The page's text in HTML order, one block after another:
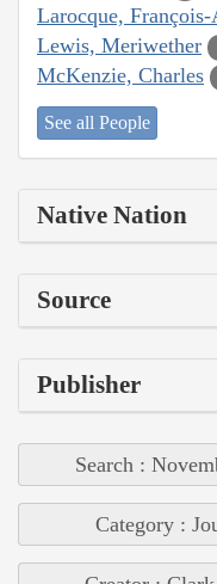
Larocque,
Lewis, Meriwether
McKenzie, Charles
See all People
Native Nation
Source
Publisher
Search :
Category :